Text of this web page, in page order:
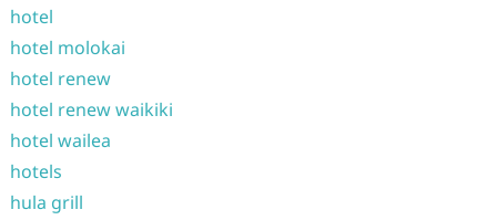
hotel
hotel molokai
hotel renew
hotel renew waikiki
hotel wailea
hotels
hula grill